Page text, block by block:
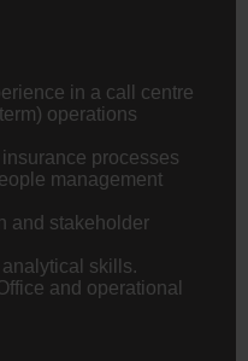
in a call centre
operations
processes
management
and stakeholder
skills.
and operational